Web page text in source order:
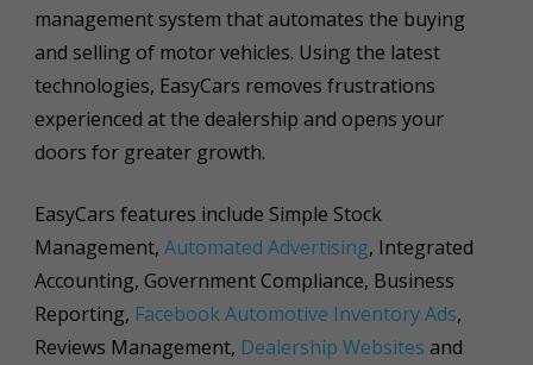
management system that automates the buying
and selling of motor vehicles. Using the latest
technologies, EasyCars removes frustrations
experienced at the dealership and opens your
doors for greater growth.
EasyCars features include Simple Stock
Management, Automated Advertising, Integrated
Accounting, Government Compliance, Business
Reporting, Facebook Automotive Inventory Ads,
Reviews Management, Dealership Websites and